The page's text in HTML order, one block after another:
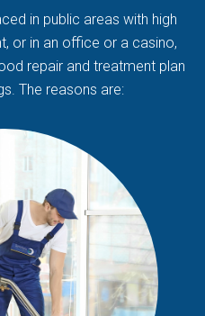
in public areas with high
or in an office or a casino,
repair and treatment plan
The reasons are: